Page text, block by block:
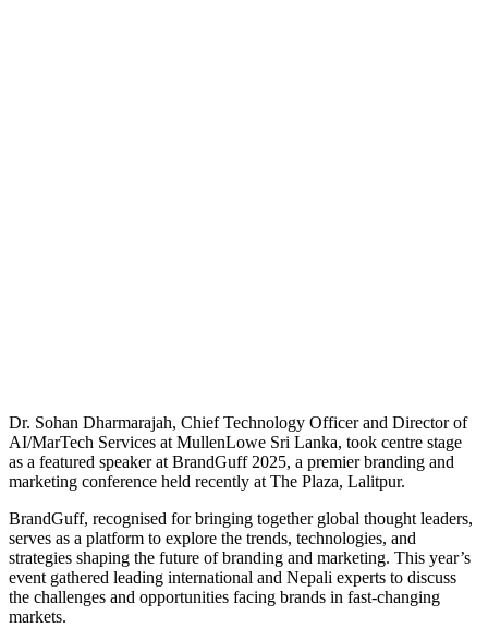
Dr. Sohan Dharmarajah, Chief Technology Officer and Director of
AI/MarTech Services at MullenLowe Sri Lanka, took centre stage
as a featured speaker at BrandGuff 2025, a premier branding and
marketing conference held recently at The Plaza, Lalitpur.
BrandGuff, recognised for bringing together global thought leaders,
serves as a platform to explore the trends, technologies, and
strategies shaping the future of branding and marketing. This year’s
event gathered leading international and Nepali experts to discuss
the challenges and opportunities facing brands in fast-changing
markets.